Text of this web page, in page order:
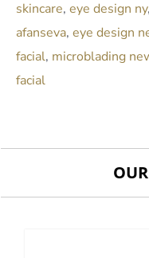
skincare, eye design ny,
afanseva, eye design
facial, microblading
facial